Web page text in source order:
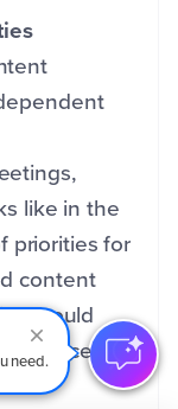
need.
like in the
priorities for
content
should
success